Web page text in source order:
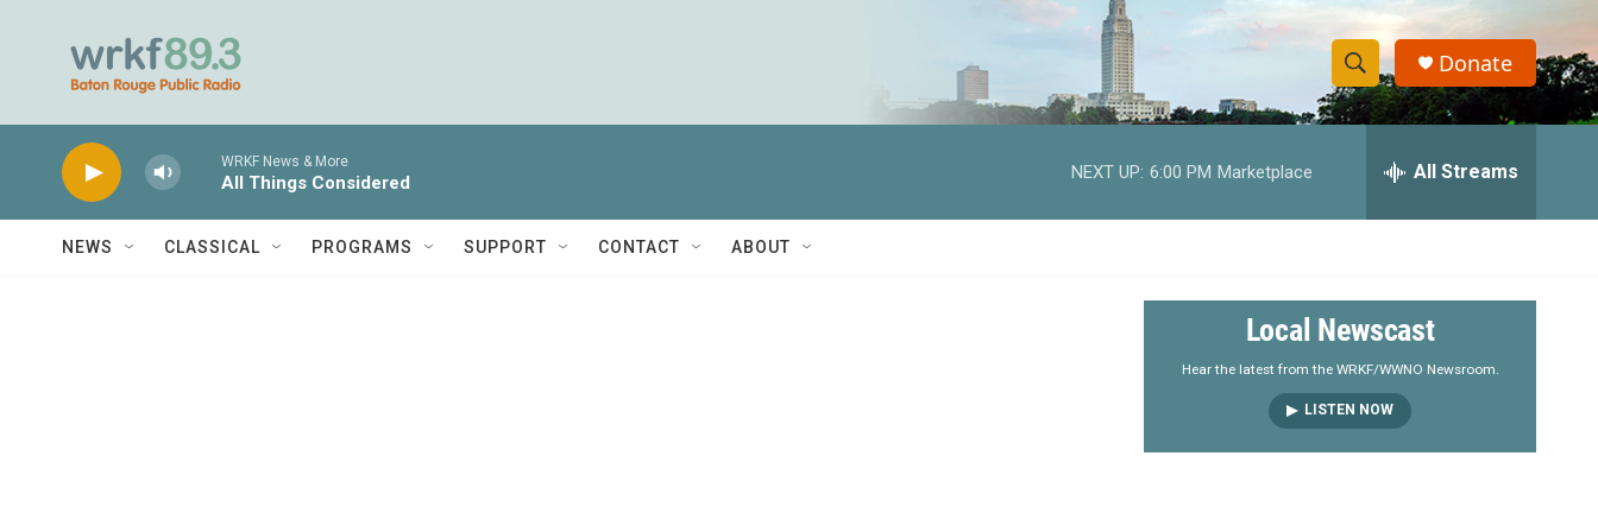
S
h
w
e
a
r
S
e
h
y
Donate
WRKF News & More
All Things Considered
NEXT UP: 6:00 PM Marketplace All Streams
NEWS CLASSICAL PROGRAMS SUPPORT CONTACT ABOUT
Local Newscast
Hear the latest from the WRKF/WWNO Newsroom.
LISTEN NOW